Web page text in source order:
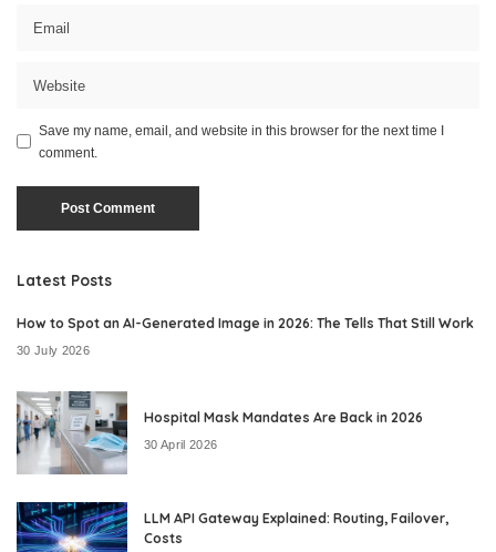
Save my name, email, and website in this browser for the next time I
comment.
Latest Posts
How to Spot an AI-Generated Image in 2026: The Tells That Still Work
30 July 2026
Hospital Mask Mandates Are Back in 2026
30 April 2026
LLM API Gateway Explained: Routing, Failover,
Costs